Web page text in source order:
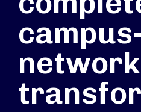
network